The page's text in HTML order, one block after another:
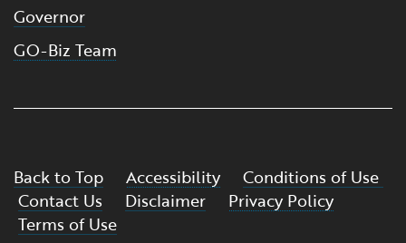
Governor
GO-Biz Team
Back to Top Accessibility
Conditions of Use
Contact Us
Disclaimer
Privacy Policy
Terms of Use